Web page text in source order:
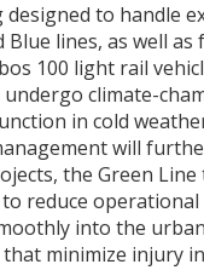
designed to handle
lines, as well
100 light rail
climate-
in cold
will
the Green
reduce operational
into the
minimize injury